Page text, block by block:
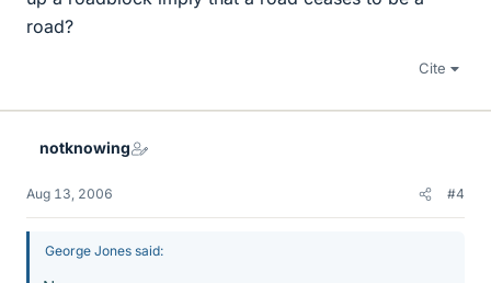
road?
Cite
notknowing
Aug 13, 2006 #4
George Jones said: